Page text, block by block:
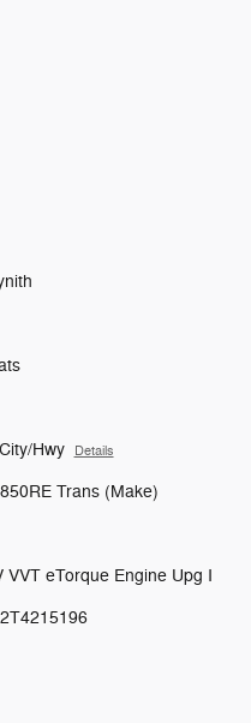
Hwy Details
Trans (Make)
VVT eTorque Engine Upg I